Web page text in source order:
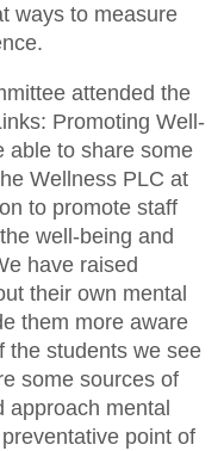
ways to measure
attended the
Promoting Well-
able to share some
Wellness PLC at
to promote staff
well-being and
have raised
their own mental
them more aware
the students we see
some sources of
approach mental
point of